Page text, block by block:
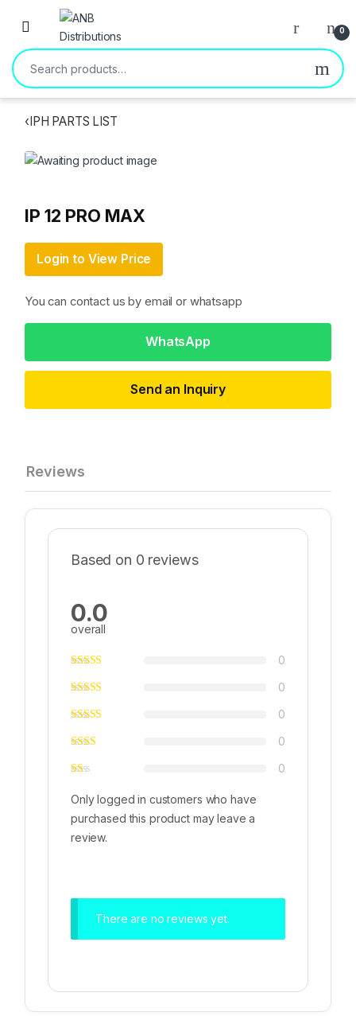
Open 0
Search for:
‹IPH PARTS LIST
IP 12 PRO MAX
Login to View Price
You can contact us by email or whatsapp
WhatsApp
Send an Inquiry
Reviews
Based on 0 reviews
0.0
overall
0
0
0
0
0
Only logged in customers who have
purchased this product may leave a
review.
There are no reviews yet.